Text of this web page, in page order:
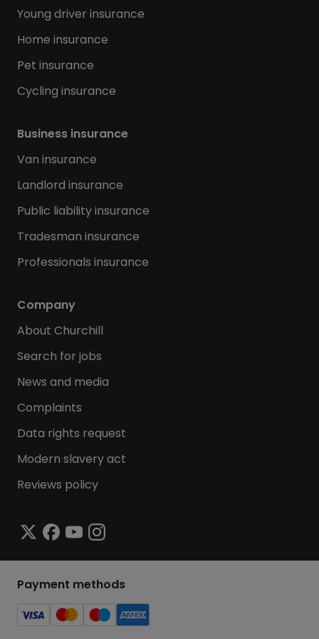
Young driver insurance
Home insurance
Pet insurance
Cycling insurance
Business insurance
Van insurance
Landlord insurance
Public liability insurance
Tradesman insurance
Professionals insurance
Company
About Churchill
Search for jobs
News and media
Complaints
Data rights request
Modern slavery act
Reviews policy
Payment methods